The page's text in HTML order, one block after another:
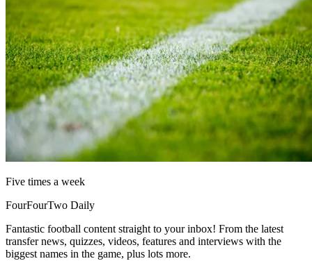
Five times a week
FourFourTwo Daily
Fantastic football content straight to your inbox! From the latest
transfer news, quizzes, videos, features and interviews with the
biggest names in the game, plus lots more.